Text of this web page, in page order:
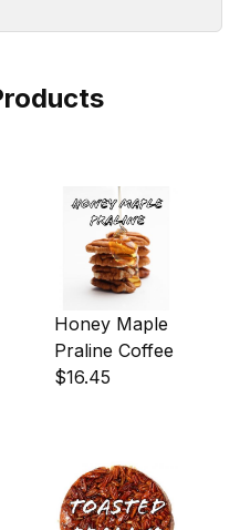
Honey Maple
Praline Coffee
$16.45